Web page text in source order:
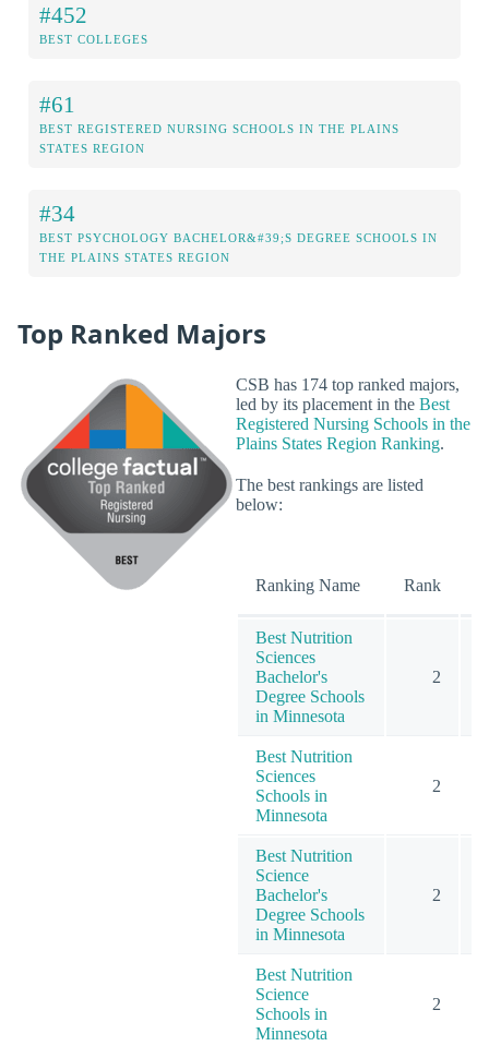
#452
BEST COLLEGES
#61
BEST REGISTERED NURSING SCHOOLS IN THE PLAINS
STATES REGION
#34
BEST PSYCHOLOGY BACHELOR&#39;S DEGREE SCHOOLS IN
THE PLAINS STATES REGION
Top Ranked Majors
CSB has 174 top ranked majors,
led by its placement in the Best
Registered Nursing Schools in the
Plains States Region Ranking.
The best rankings are listed
below:
Ranking Name Rank
Best Nutrition
Sciences
Bachelor's
Degree Schools
in Minnesota
2
Best Nutrition
Sciences
Schools in
Minnesota
2
Best Nutrition
Science
Bachelor's
Degree Schools
in Minnesota
2
Best Nutrition
Science
Schools in
Minnesota
2